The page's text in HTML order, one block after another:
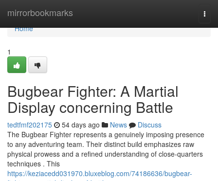
mirrorbookmarks
Home
Home
1
Bugbear Fighter: A Martial
Display concerning Battle
tedtfmf202175 54 days ago News
Discuss
The Bugbear Fighter represents a genuinely imposing presence
to any adventuring team. Their distinct build emphasizes raw
physical prowess and a refined understanding of close-quarters
techniques . This
https://keziacedd031970.bluxeblog.com/74186636/bugbear-